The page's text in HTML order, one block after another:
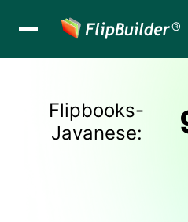
Flipbooks-
Javanese: